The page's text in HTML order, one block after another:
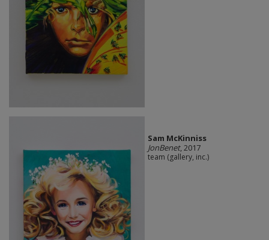
Sam McKinniss
JonBenet, 2017
team (gallery, inc.)